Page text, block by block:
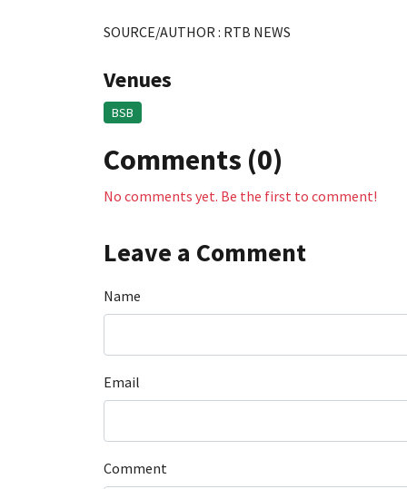
SOURCE/AUTHOR : RTB NEWS
Venues
BSB
Comments (0)
No comments yet. Be the first to comment!
Leave a Comment
Name
Email
Comment